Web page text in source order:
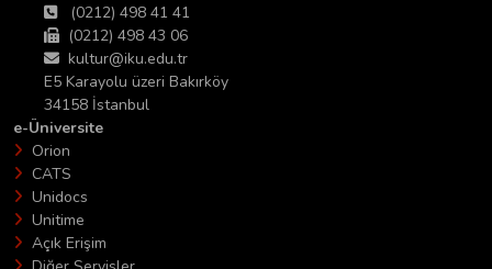
(0212) 498 41 41
(0212) 498 43 06
kultur@iku.edu.tr
E5 Karayolu üzeri Bakırköy
34158 İstanbul
e-Üniversite
Orion
CATS
Unidocs
Unitime
Açık Erişim